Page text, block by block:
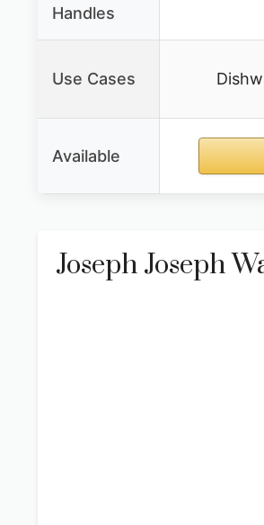
Handles
Use Cases
Available
Joseph Joseph